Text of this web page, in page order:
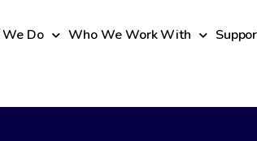
Do Who We Work With